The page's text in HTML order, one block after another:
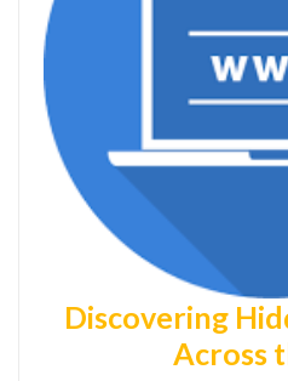
Discovering
Across